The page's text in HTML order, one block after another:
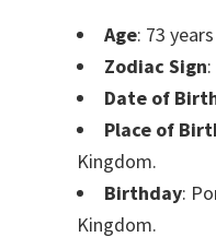
Age: 73 years
Zodiac Sign
Date of
Place of
Kingdom.
Birthday:
Kingdom.